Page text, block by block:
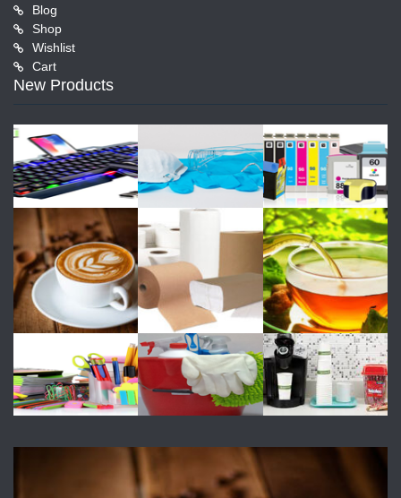
Blog
Shop
Wishlist
Cart
New Products